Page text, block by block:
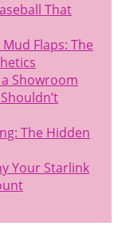
That
Flaps: The
Showroom
The Hidden
Your Starlink